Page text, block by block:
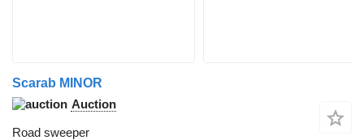
Scarab MINOR
Auction
Road sweeper